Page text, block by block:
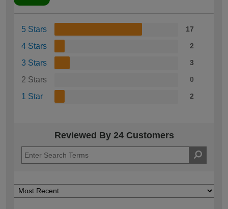
5 Stars 17
4 Stars 2
3 Stars 3
2 Stars 0
1 Star 2
Reviewed By 24 Customers